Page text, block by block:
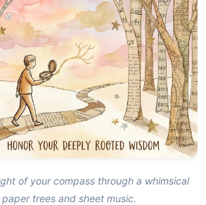
of your compass through a whimsical
trees and sheet music.